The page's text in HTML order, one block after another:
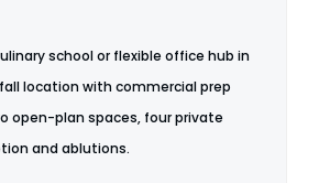
school or flexible office hub in
location with commercial prep
open-plan spaces, four private
and ablutions.